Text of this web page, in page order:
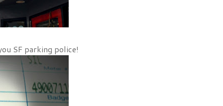
SF parking police!